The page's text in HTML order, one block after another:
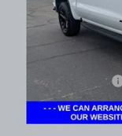
Documentation Fee
Includes all dealer